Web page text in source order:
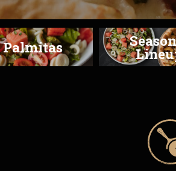
Seasonal
Lineup NOW